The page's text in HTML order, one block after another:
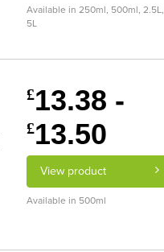
Available in 250ml, 500ml, 2.5L,
5L
£13.38 -
£13.50
View product
Available in 500ml